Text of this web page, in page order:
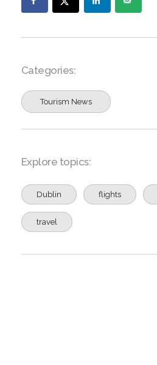
Categories:
Tourism News
Explore topics:
Dublin flights
travel